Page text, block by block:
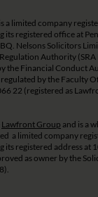
a limited company
its registered office at
Nelsons Solicitors
Authority
the Financial Conduct
by the Faculty
22 (registered as
Lawfront Group and is a
a limited company
its registered address at
as owner by the